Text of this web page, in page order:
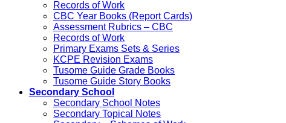
Records of Work
CBC Year Books (Report Cards)
Assessment Rubrics – CBC
Records of Work
Primary Exams Sets & Series
KCPE Revision Exams
Tusome Guide Grade Books
Tusome Guide Story Books
Secondary School
Secondary School Notes
Secondary Topical Notes